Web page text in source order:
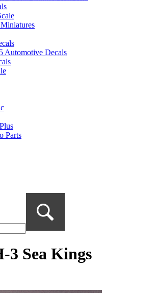
Automotive Decals
Parts
3 Sea Kings